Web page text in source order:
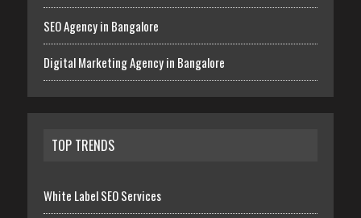
SEO Agency in Bangalore
Digital Marketing Agency in Bangalore
TOP TRENDS
White Label SEO Services